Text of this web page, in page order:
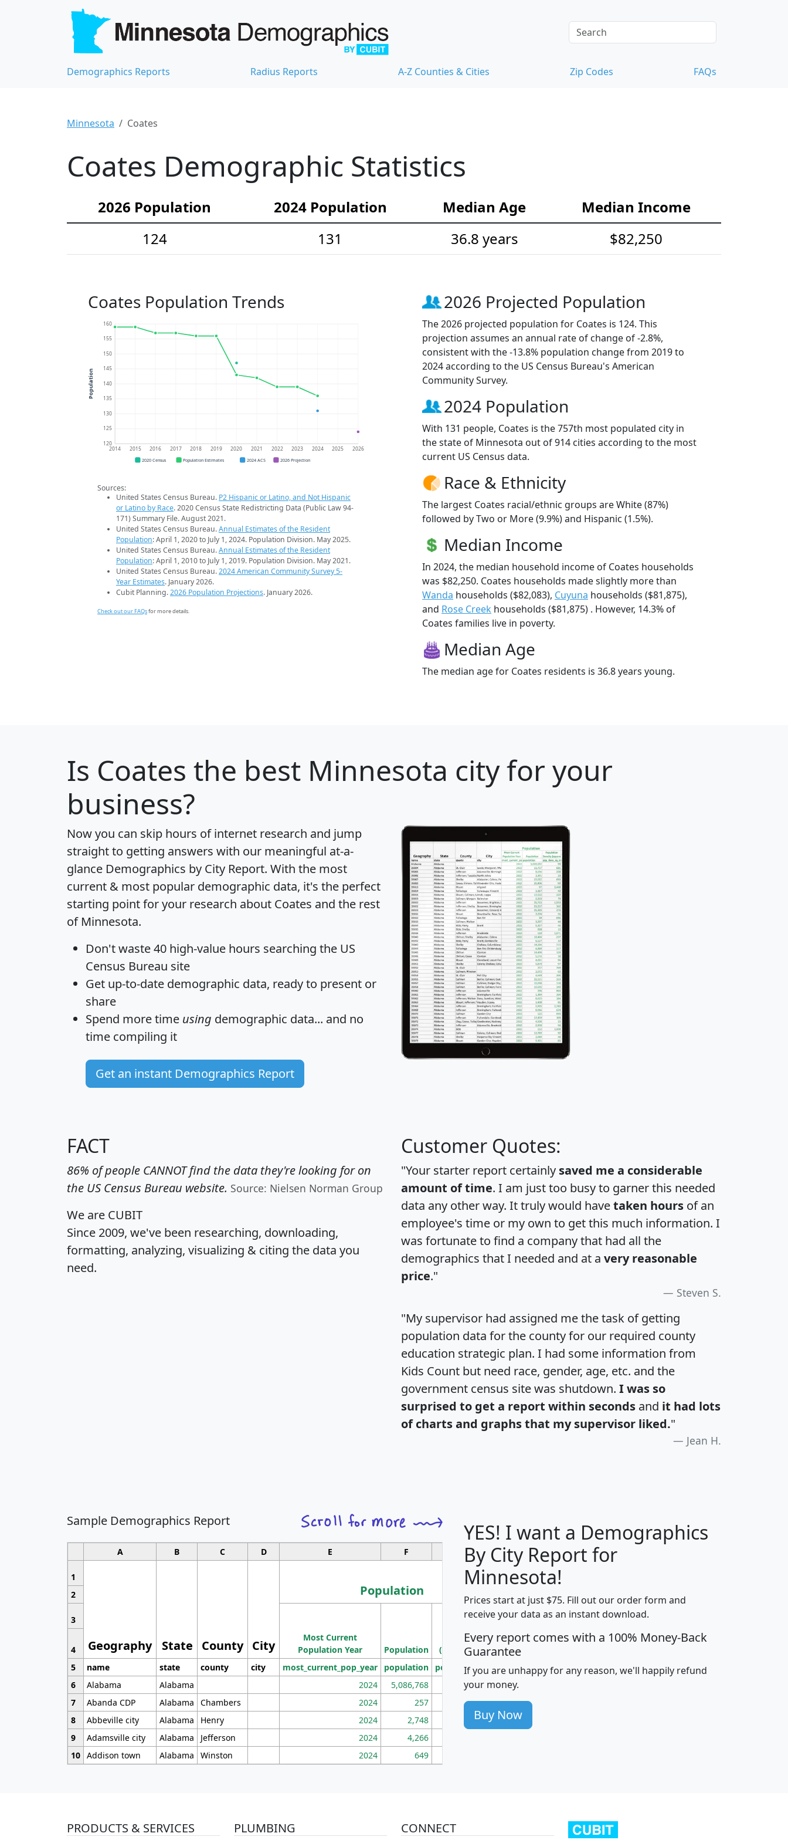
Demographics Reports Radius Reports A-Z Counties & Cities Zip Codes FAQs
Minnesota Coates
Coates Demographic Statistics
2026 Population 2024 Population Median Age
Median Income
124
131 36.8 years $82,250
Coates Population Trends
120
125
130
135
140
145
150
155
160
2014 2015 2016 2017 2018 2019 2020 2021 2022 2023 2024 2025 2026
Population
2020 Census Population Estimates 2024 ACS 2026 Projection
Sources:
United States Census Bureau. P2 Hispanic or Latino, and Not Hispanic
or Latino by Race. 2020 Census State Redistricting Data (Public Law 94-
171) Summary File. August 2021.
United States Census Bureau.Annual Estimates of the Resident
Population: April 1, 2020 to July 1, 2024. Population Division. May 2025.
United States Census Bureau.Annual Estimates of the Resident
Population: April 1, 2010 to July 1, 2019. Population Division. May 2021.
United States Census Bureau.2024 American Community Survey 5-
Year Estimates. January 2026.
Cubit Planning.2026 Population Projections. January 2026.
Check out our FAQsfor more details.
2026 Projected Population
The 2026 projected population for Coates is 124. This
projection assumes an annual rate of change of -2.8%,
consistent with the -13.8% population change from 2019 to
2024 according to the US Census Bureau's American
Community Survey.
2024 Population
With 131 people, Coates is the 757th most populated city in
the state of Minnesota out of 914 cities according to the most
current US Census data.
Race & Ethnicity
The largest Coates racial/ethnic groups are White (87%)
followed by Two or More (9.9%) and Hispanic (1.5%).
Median Income
In 2024, the median household income of Coates households
was $82,250. Coates households made slightly more than
Wanda households ($82,083), Cuyuna households ($81,875),
and Rose Creek households ($81,875) . However, 14.3% of
Coates families live in poverty.
Median Age
The median age for Coates residents is 36.8 years young.
Is Coates the best Minnesota city for your
business?
Now you can skip hours of internet research and jump
straight to getting answers with our meaningful at-a-
glance Demographics by City Report. With the most
current & most popular demographic data, it's the perfect
starting point for your research about Coates and the rest
of Minnesota.
Don't waste 40 high-value hours searching the US
Census Bureau site
Get up-to-date demographic data, ready to present or
share
Spend more time using demographic data... and no
time compiling it
Get an instant Demographics Report
FACT
86% of people CANNOT find the data they're looking for on
the US Census Bureau website. Source: Nielsen Norman Group
We are CUBIT
Since 2009, we've been researching, downloading,
formatting, analyzing, visualizing & citing the data you
need.
Customer Quotes:
"Your starter report certainly saved me a considerable
amount of time. I am just too busy to garner this needed
data any other way. It truly would havetaken hours of an
employee's time or my own to get this much information. I
was fortunate to find a company that had all the
demographics that I needed and at a very reasonable
price."
Steven S.
"My supervisor had assigned me the task of getting
population data for the county for our required county
education strategic plan. I had some information from
Kids Count but need race, gender, age, etc. and the
government census site was shutdown. I was so
surprised to get a report within seconds and it had lots
of charts and graphs that my supervisor liked."
Jean H.
Sample Demographics Report
A B C D E F G H I
1
Geography State County City
Population
Median
Income
Average
Income
2
3
Most Current
Population Year
Population
Density
(square miles)
4
5
name state county city most_current_pop_year population pop_dens_sq_mi mhhi avghhi hhi_total_hh hhi_hh_w_lt_25k
6
Alabama Alabama 2024 5,086,768 100
7
Abanda CDP Alabama Chambers 2024 257 86
8
Abbeville city Alabama Henry 2024 2,748 177
9
Adamsville city Alabama Jefferson 2024 4,266
10 Addison town Alabama Winston 2024 649
YES! I want a Demographics
By City Report for
Minnesota!
Prices start at just $75. Fill out our order form and
receive your data as an instant download.
Every report comes with a 100% Money-Back
Guarantee
If you are unhappy for any reason, we'll happily refund
your money.
Buy Now
PRODUCTS & SERVICES PLUMBING CONNECT